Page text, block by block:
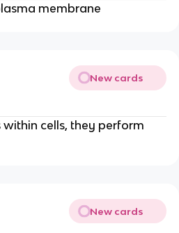
membrane
New cards
cells, they perform
New cards